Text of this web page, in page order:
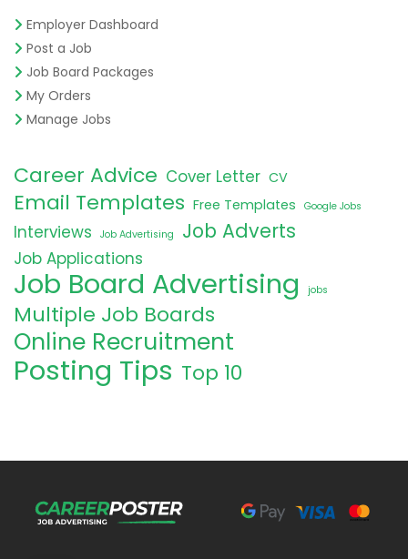
Employer Dashboard
Post a Job
Job Board Packages
My Orders
Manage Jobs
Career Advice Cover Letter CV
Email Templates Free Templates Google Jobs
Interviews Job Advertising Job Adverts
Job Applications
Job Board Advertising jobs
Multiple Job Boards
Online Recruitment
Posting Tips Top 10